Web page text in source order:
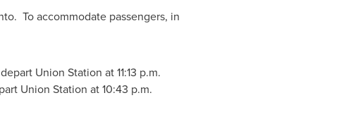
To accommodate passengers, in
Union Station at11:13 p.m.
Union Station at10:43 p.m.